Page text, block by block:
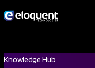
to
Knowledge Hub